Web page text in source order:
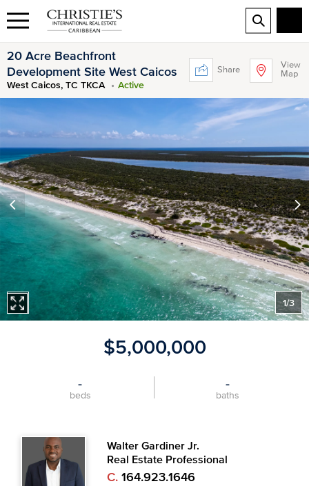
20 Acre Beachfront
Development Site West Caicos
West Caicos, TC TKCA Active
Share
View
Map
1/3
$5,000,000
-
beds
-
baths
Walter Gardiner Jr.
Real Estate Professional
C. 164.923.1646